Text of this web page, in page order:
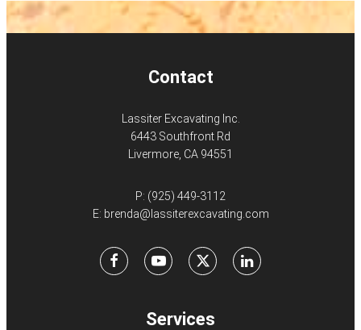
Contact
Lassiter Excavating Inc.
6443 Southfront Rd
Livermore, CA 94551
P: (925) 449-3112
E: brenda@lassiterexcavating.com
FacebookYoutubeX LinkedIn
Services